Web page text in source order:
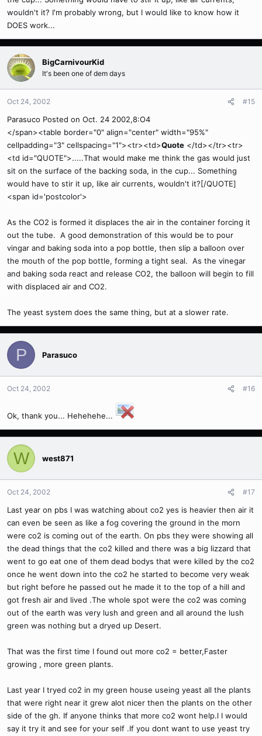
wouldn't it? I'm probably wrong, but I would like to know how it
DOES work...
BigCarnivourKid
It's been one of dem days
Oct 24, 2002 #15
Parasuco Posted on Oct. 24 2002,8:O4
</span><table border="0" align="center" width="95%"
cellpadding="3" cellspacing="1"><tr><td>Quote </td></tr><tr>
<td id="QUOTE">.....That would make me think the gas would just
sit on the surface of the backing soda, in the cup... Something
would have to stir it up, like air currents, wouldn't it?[/QUOTE]
<span id='postcolor'>
As the CO2 is formed it displaces the air in the container forcing it
out the tube. A good demonstration of this would be to pour
vingar and baking soda into a pop bottle, then slip a balloon over
the mouth of the pop bottle, forming a tight seal. As the vinegar
and baking soda react and release CO2, the balloon will begin to fill
with displaced air and CO2.
The yeast system does the same thing, but at a slower rate.
P Parasuco
Oct 24, 2002 #16
Ok, thank you... Hehehehe...
W west871
Oct 24, 2002 #17
Last year on pbs I was watching about co2 yes is heavier then air it
can even be seen as like a fog covering the ground in the morn
were co2 is coming out of the earth. On pbs they were showing all
the dead things that the co2 killed and there was a big lizzard that
went to go eat one of them dead bodys that were killed by the co2
once he went down into the co2 he started to become very weak
but right before he passed out he made it to the top of a hill and
got fresh air and lived .The whole spot were the co2 was coming
out of the earth was very lush and green and all around the lush
green was nothing but a dryed up Desert.
That was the first time I found out more co2 = better,Faster
growing , more green plants.
Last year I tryed co2 in my green house useing yeast all the plants
that were right near it grew alot nicer then the plants on the other
side of the gh. If anyone thinks that more co2 wont help.l I would
say it try it and see for your self .If you dont want to use yeast try